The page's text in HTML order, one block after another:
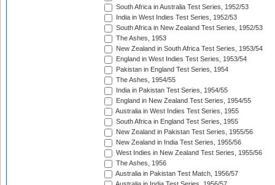
South Africa in Australia Test Series, 1952/53
India in West Indies Test Series, 1952/53
South Africa in New Zealand Test Series, 1952/53
The Ashes, 1953
New Zealand in South Africa Test Series, 1953/54
England in West Indies Test Series, 1953/54
Pakistan in England Test Series, 1954
The Ashes, 1954/55
India in Pakistan Test Series, 1954/55
England in New Zealand Test Series, 1954/55
Australia in West Indies Test Series, 1955
South Africa in England Test Series, 1955
New Zealand in Pakistan Test Series, 1955/56
New Zealand in India Test Series, 1955/56
West Indies in New Zealand Test Series, 1955/56
The Ashes, 1956
Australia in Pakistan Test Match, 1956/57